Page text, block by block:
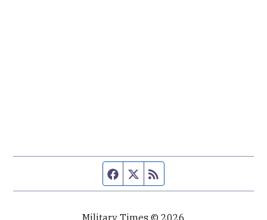
Facebook page
Twitter feed
Military Times © 2026